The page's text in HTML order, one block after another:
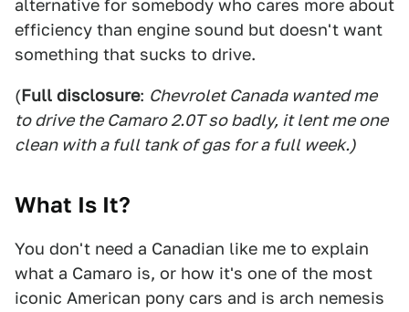
alternative for somebody who cares more about
efficiency than engine sound but doesn't want
something that sucks to drive.
(Full disclosure: Chevrolet Canada wanted me
to drive the Camaro 2.0T so badly, it lent me one
clean with a full tank of gas for a full week.)
What Is It?
You don't need a Canadian like me to explain
what a Camaro is, or how it's one of the most
iconic American pony cars and is arch nemesis